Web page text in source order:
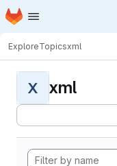
Skip to main content
Homepage
ExploreTopicsxml
X xml